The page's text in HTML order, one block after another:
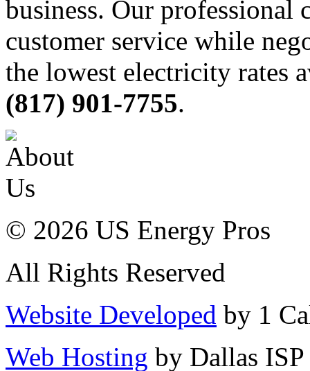
business. Our professional
customer service while
the lowest electricity rates
(817) 901-7755.
© 2026 US Energy Pros
All Rights Reserved
Website Developed by 1
Web Hosting by Dallas ISP